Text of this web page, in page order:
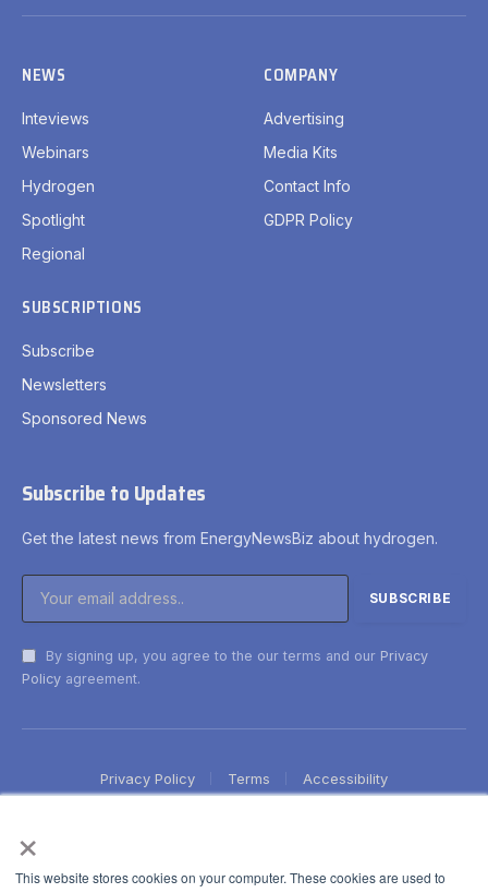
×
This website stores cookies on your computer. These cookies are used to
(Twitter)
NEWS
Inteviews
Webinars
Hydrogen
Spotlight
Regional
COMPANY
Advertising
Media Kits
Contact Info
GDPR Policy
SUBSCRIPTIONS
Subscribe
Newsletters
Sponsored News
Subscribe to Updates
Get the latest news from EnergyNewsBiz about hydrogen.
By signing up, you agree to the our terms and our Privacy
Policy agreement.
Privacy Policy Terms Accessibility